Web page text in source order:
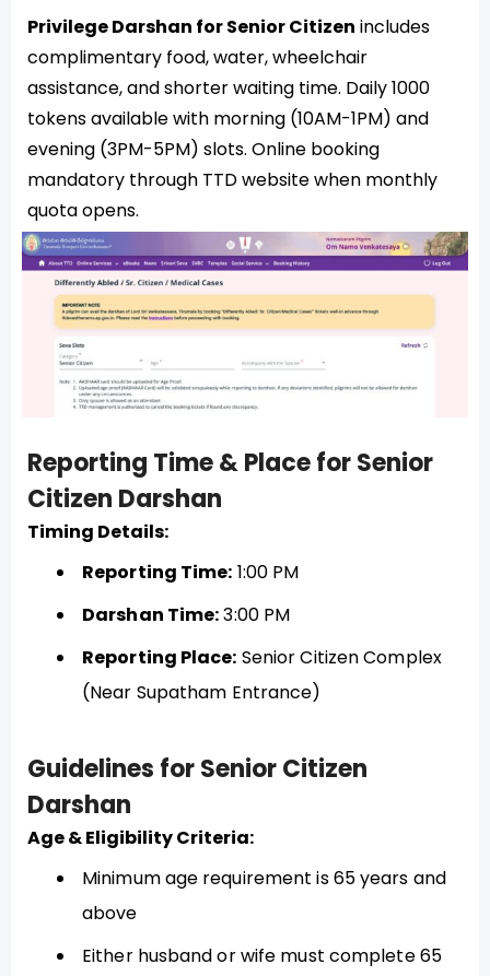
Privilege Darshan for Senior Citizen includes
complimentary food, water, wheelchair
assistance, and shorter waiting time. Daily 1000
tokens available with morning (10AM-1PM) and
evening (3PM-5PM) slots. Online booking
mandatory through TTD website when monthly
quota opens.
Reporting Time & Place for Senior
Citizen Darshan
Timing Details:
Reporting Time: 1:00 PM
Darshan Time:3:00 PM
Reporting Place: Senior Citizen Complex
(Near Supatham Entrance)
Guidelines for Senior Citizen
Darshan
Age & Eligibility Criteria:
Minimum age requirement is 65 years and
above
Either husband or wife must complete 65